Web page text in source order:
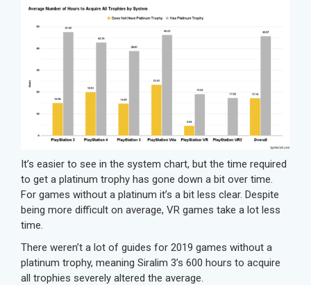
It’s easier to see in the system chart, but the time required
to get a platinum trophy has gone down a bit over time.
For games without a platinum it’s a bit less clear. Despite
being more difficult on average, VR games take a lot less
time.
There weren’t a lot of guides for 2019 games without a
platinum trophy, meaning Siralim 3’s 600 hours to acquire
all trophies severely altered the average.